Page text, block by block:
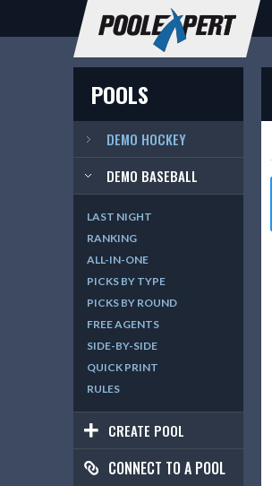
POOLS
DEMO HOCKEY
DEMO BASEBALL
LAST NIGHT
RANKING
ALL-IN-ONE
PICKS BY TYPE
PICKS BY ROUND
FREE AGENTS
SIDE-BY-SIDE
QUICK PRINT
RULES
CREATE POOL
CONNECT TO A POOL